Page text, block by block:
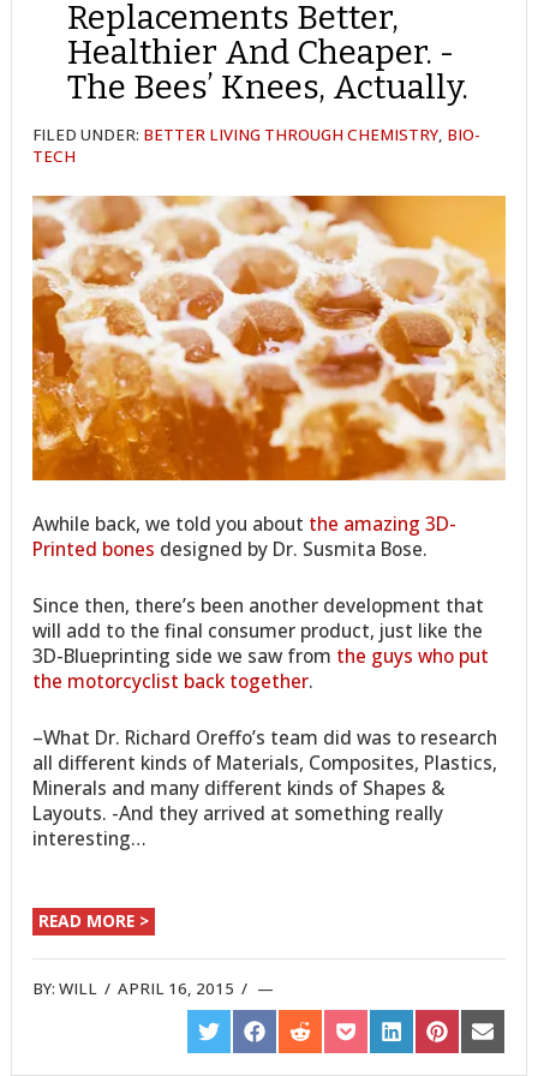
Replacements Better,
Healthier And Cheaper. -
The Bees’ Knees, Actually.
FILED UNDER: BETTER LIVING THROUGH CHEMISTRY, BIO-
TECH
Awhile back, we told you about the amazing 3D-
Printed bones designed by Dr. Susmita Bose.
Since then, there’s been another development that
will add to the final consumer product, just like the
3D-Blueprinting side we saw from the guys who put
the motorcyclist back together.
–What Dr. Richard Oreffo’s team did was to research
all different kinds of Materials, Composites, Plastics,
Minerals and many different kinds of Shapes &
Layouts. -And they arrived at something really
interesting…
READ MORE >
BY:WILL /APRIL 16, 2015 /
SHARE
ON
SHARE
ON
SHARE
ON
SHARE
ON
SHARE
ON
SHARE
ON
SHARE
ON